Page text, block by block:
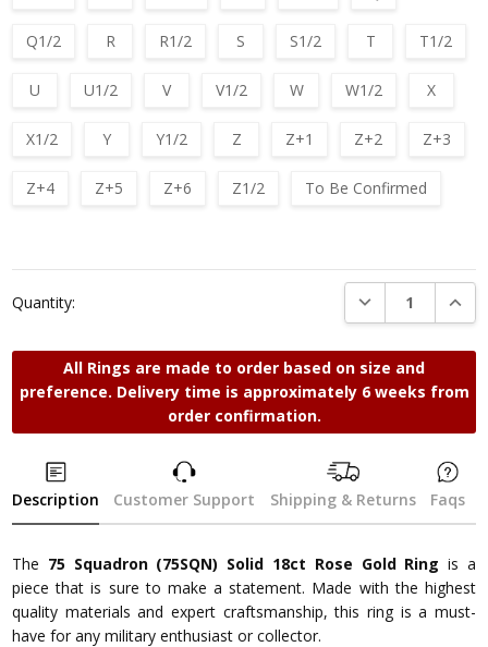
Q1/2 R R1/2 S S1/2 T T1/2
U U1/2 V V1/2 W W1/2 X
X1/2 Y Y1/2 Z Z+1 Z+2 Z+3
Z+4 Z+5 Z+6 Z1/2 To Be Confirmed
Quantity:
DECREASE
All Rings are made to order based on size and
preference. Delivery time is approximately 6 weeks from
order confirmation.
Description Customer Support Shipping & Returns Faqs
The 75 Squadron (75SQN) Solid 18ct Rose Gold Ring is a
piece that is sure to make a statement. Made with the highest
quality materials and expert craftsmanship, this ring is a must-
have for any military enthusiast or collector.